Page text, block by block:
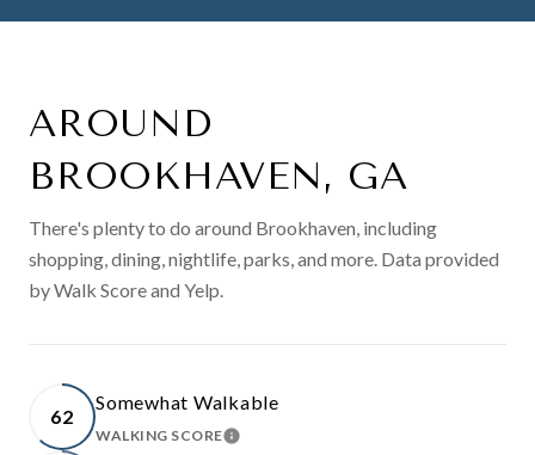
AROUND
BROOKHAVEN, GA
There's plenty to do around Brookhaven, including
shopping, dining, nightlife, parks, and more. Data provided
by Walk Score and Yelp.
62
Somewhat Walkable
WALKING SCORELEARN MORE